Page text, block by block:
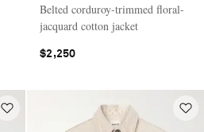
Belted corduroy-trimmed floral-
jacquard cotton jacket
$2,250